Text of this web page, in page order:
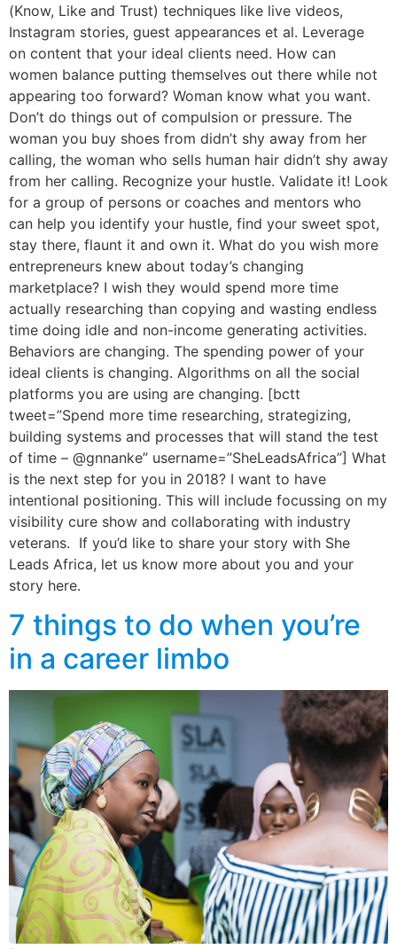
(Know, Like and Trust) techniques like live videos,
Instagram stories, guest appearances et al. Leverage
on content that your ideal clients need. How can
women balance putting themselves out there while not
appearing too forward? Woman know what you want.
Don’t do things out of compulsion or pressure. The
woman you buy shoes from didn’t shy away from her
calling, the woman who sells human hair didn’t shy away
from her calling. Recognize your hustle. Validate it! Look
for a group of persons or coaches and mentors who
can help you identify your hustle, find your sweet spot,
stay there, flaunt it and own it. What do you wish more
entrepreneurs knew about today’s changing
marketplace? I wish they would spend more time
actually researching than copying and wasting endless
time doing idle and non-income generating activities.
Behaviors are changing. The spending power of your
ideal clients is changing. Algorithms on all the social
platforms you are using are changing. [bctt
tweet=”Spend more time researching, strategizing,
building systems and processes that will stand the test
of time – @gnnanke” username=”SheLeadsAfrica”] What
is the next step for you in 2018? I want to have
intentional positioning. This will include focussing on my
visibility cure show and collaborating with industry
veterans. If you’d like to share your story with She
Leads Africa, let us know more about you and your
story here.
7 things to do when you’re
in a career limbo